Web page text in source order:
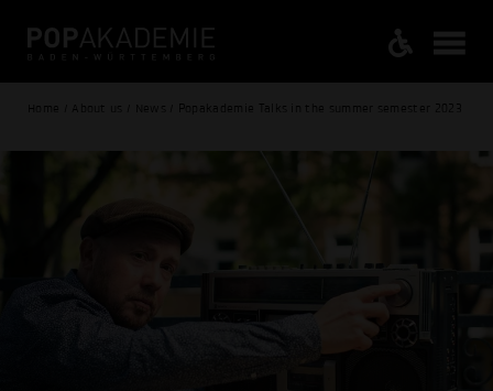
Home / About us / News / Popakademie Talks in the summer semester 2023